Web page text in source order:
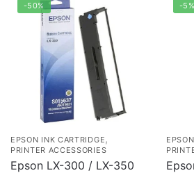
-50%
EPSON INK CARTRIDGE,
PRINTER ACCESSORIES
Epson LX-300 / LX-350
-5%